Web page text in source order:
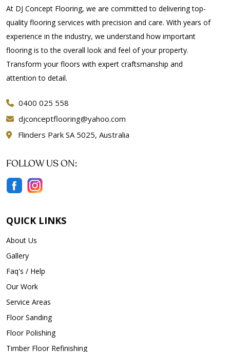
At DJ Concept Flooring, we are committed to delivering top-
quality flooring services with precision and care. With years of
experience in the industry, we understand how important
flooring is to the overall look and feel of your property.
Transform your floors with expert craftsmanship and
attention to detail.
0400 025 558
djconceptflooring@yahoo.com
Flinders Park SA 5025, Australia
FOLLOW US ON:
QUICK LINKS
About Us
Gallery
Faq's / Help
Our Work
Service Areas
Floor Sanding
Floor Polishing
Timber Floor Refinishing